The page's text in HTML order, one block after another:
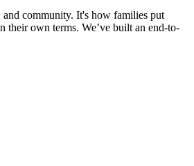
community. It's how families put
their own terms. We’ve built an end-to-